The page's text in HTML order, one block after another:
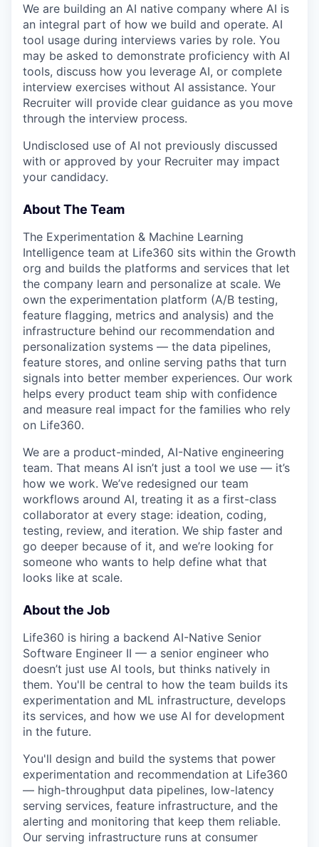
We are building an AI native company where AI is
an integral part of how we build and operate. AI
tool usage during interviews varies by role. You
may be asked to demonstrate proficiency with AI
tools, discuss how you leverage AI, or complete
interview exercises without AI assistance. Your
Recruiter will provide clear guidance as you move
through the interview process.
Undisclosed use of AI not previously discussed
with or approved by your Recruiter may impact
your candidacy.
About The Team
The Experimentation & Machine Learning
Intelligence team at Life360 sits within the Growth
org and builds the platforms and services that let
the company learn and personalize at scale. We
own the experimentation platform (A/B testing,
feature flagging, metrics and analysis) and the
infrastructure behind our recommendation and
personalization systems — the data pipelines,
feature stores, and online serving paths that turn
signals into better member experiences. Our work
helps every product team ship with confidence
and measure real impact for the families who rely
on Life360.
We are a product-minded, AI-Native engineering
team. That means AI isn’t just a tool we use — it’s
how we work. We’ve redesigned our team
workflows around AI, treating it as a first-class
collaborator at every stage: ideation, coding,
testing, review, and iteration. We ship faster and
go deeper because of it, and we’re looking for
someone who wants to help define what that
looks like at scale.
About the Job
Life360 is hiring a backend AI-Native Senior
Software Engineer II — a senior engineer who
doesn’t just use AI tools, but thinks natively in
them. You'll be central to how the team builds its
experimentation and ML infrastructure, develops
its services, and how we use AI for development
in the future.
You'll design and build the systems that power
experimentation and recommendation at Life360
— high-throughput data pipelines, low-latency
serving services, feature infrastructure, and the
alerting and monitoring that keep them reliable.
Our serving infrastructure runs at consumer